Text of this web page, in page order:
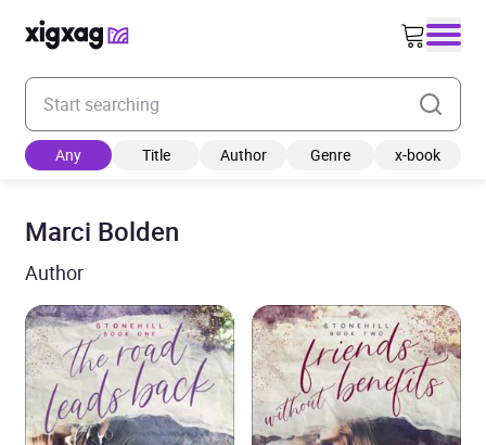
Enter your search keyword
Any Title Author Genre x-book
Marci Bolden
Author